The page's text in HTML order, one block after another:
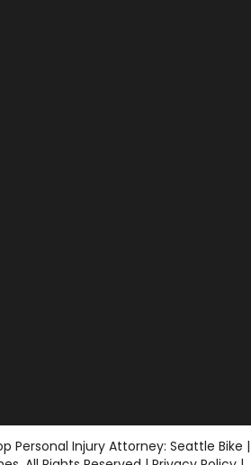
at Fleming Law Seattle
C Fleming Law
at C Fleming Law
Fleming Law
Personal Injury Attorney: Seattle Bike |